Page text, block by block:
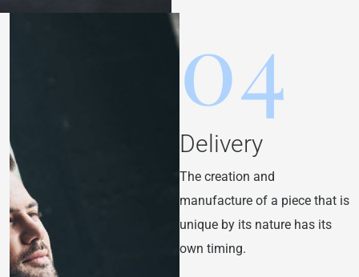
04
Delivery
The creation and
manufacture of a piece that is
unique by its nature has its
own timing.